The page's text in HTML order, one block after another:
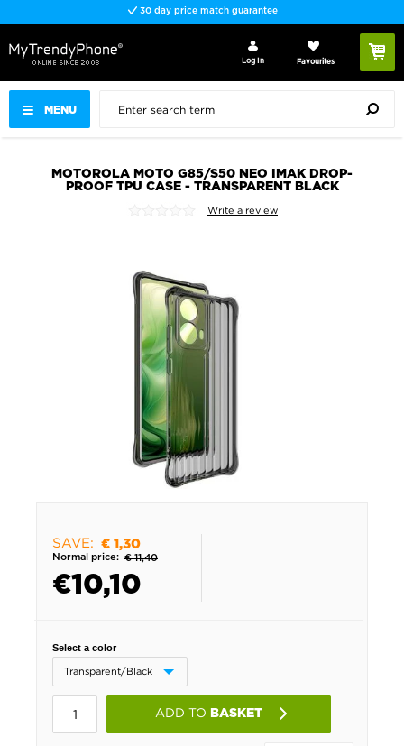
30 day price match guarantee
MENU
Log In Favourites
MOTOROLA MOTO G85/S50 NEO IMAK DROP-
PROOF TPU CASE - TRANSPARENT BLACK
Write a review
SAVE: € 1,30
Normal price: € 11,40
€10,10
Select a color
ADD TO BASKET